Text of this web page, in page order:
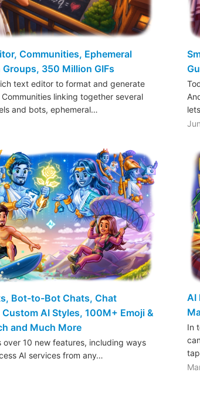
Communities, Ephemeral
350 Million GIFs
text editor to format and generate
linking together several
and bots, ephemeral…
Bot-to-Bot Chats, Chat
AI Styles, 100M+ Emoji &
and Much More
over 10 new features, including ways
AI services from any…
AI
In